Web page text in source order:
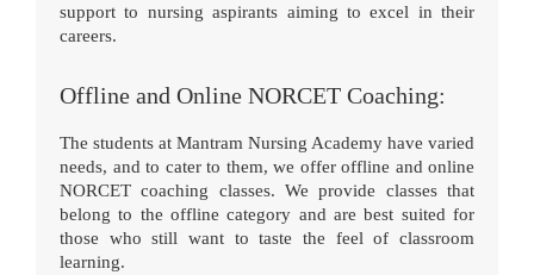
support to nursing aspirants aiming to excel in their
careers.
Offline and Online NORCET Coaching:
The students at Mantram Nursing Academy have varied
needs, and to cater to them, we offer offline and online
NORCET coaching classes. We provide classes that
belong to the offline category and are best suited for
those who still want to taste the feel of classroom
learning.